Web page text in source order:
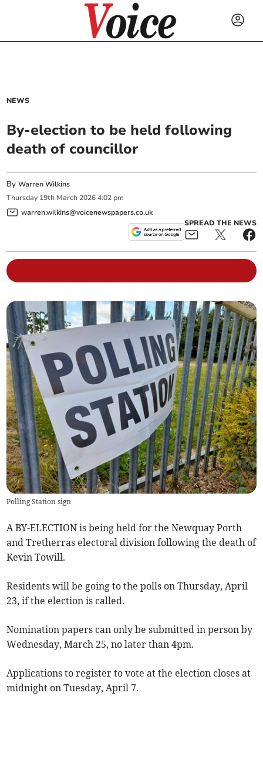
NEWS
By-election to be held following
death of councillor
ByWarren Wilkins
Thursday 19th March 2026 4:02 pm
warren.wilkins@voicenewspapers.co.uk
SPREAD THE NEWS
Polling Station sign
A BY-ELECTION is being held for the Newquay Porth
and Tretherras electoral division following the death of
Kevin Towill.
Residents will be going to the polls on Thursday, April
23, if the election is called.
Nomination papers can only be submitted in person by
Wednesday, March 25, no later than 4pm.
Applications to register to vote at the election closes at
midnight on Tuesday, April 7.